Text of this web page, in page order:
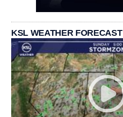
KSL WEATHER FORECAST